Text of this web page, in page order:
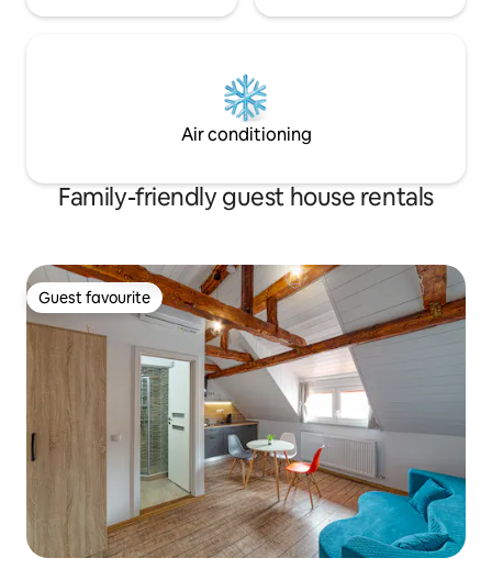
Air conditioning
Family-friendly guest house rentals
Guest favourite
Guest favourite